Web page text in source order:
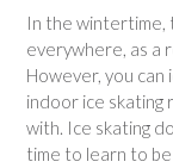
In the wintertime,
everywhere, as a
However, you can
indoor ice skating
with. Ice skating
time to learn to